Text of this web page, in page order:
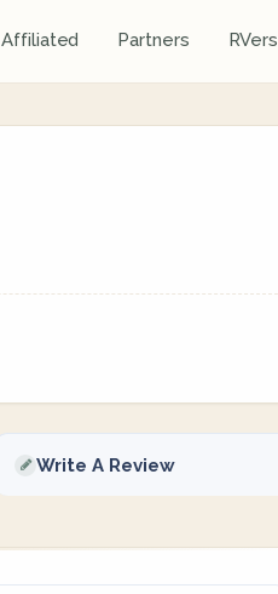
Affiliated Partners RVers
Write A Review